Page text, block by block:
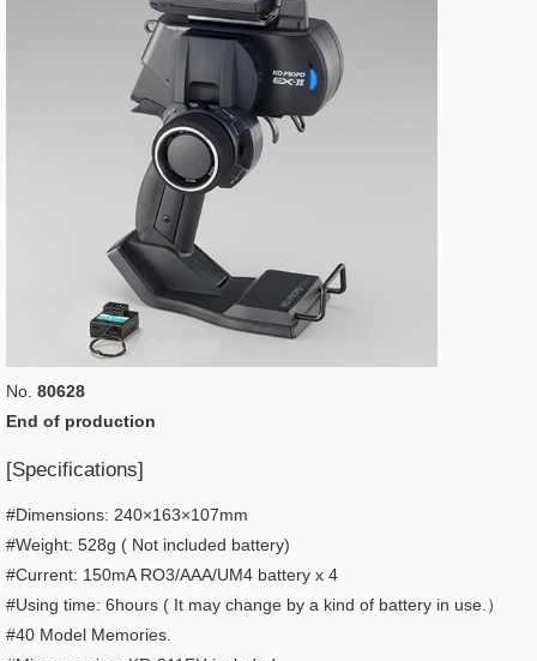
No. 80628
End of production
[Specifications]
#Dimensions: 240×163×107mm
#Weight: 528g ( Not included battery)
#Current: 150mA RO3/AAA/UM4 battery x 4
#Using time: 6hours ( It may change by a kind of battery in use.）
#40 Model Memories.